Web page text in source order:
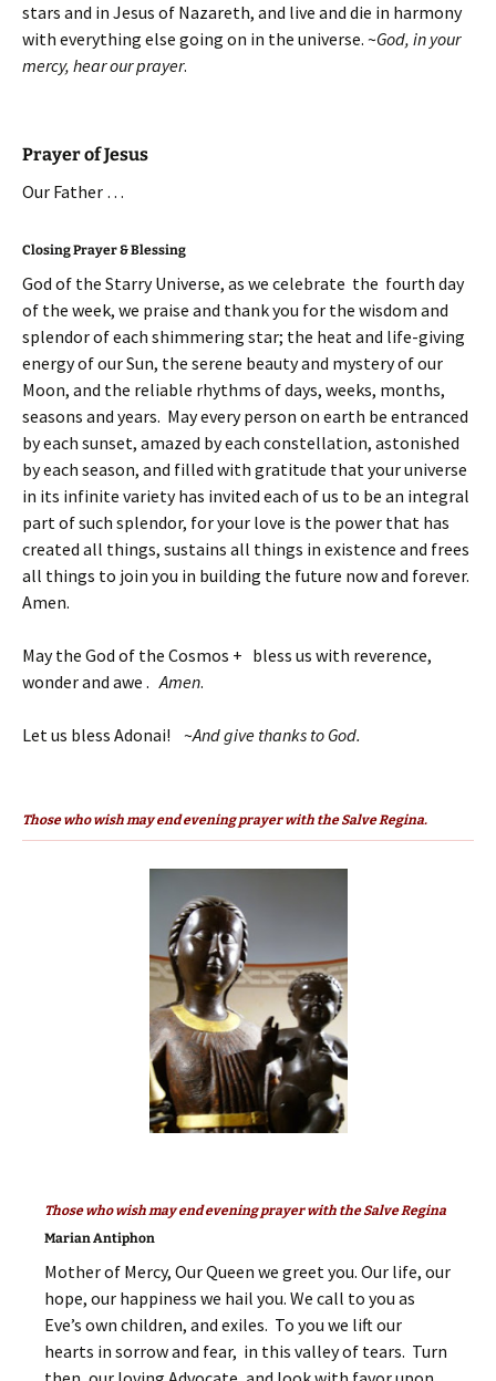
stars and in Jesus of Nazareth, and live and die in harmony
with everything else going on in the universe. ~God, in your
mercy, hear our prayer.
Prayer of Jesus
Our Father …
Closing Prayer & Blessing
God of the Starry Universe, as we celebrate the fourth day
of the week, we praise and thank you for the wisdom and
splendor of each shimmering star; the heat and life-giving
energy of our Sun, the serene beauty and mystery of our
Moon, and the reliable rhythms of days, weeks, months,
seasons and years. May every person on earth be entranced
by each sunset, amazed by each constellation, astonished
by each season, and filled with gratitude that your universe
in its infinite variety has invited each of us to be an integral
part of such splendor, for your love is the power that has
created all things, sustains all things in existence and frees
all things to join you in building the future now and forever.
Amen.
May the God of the Cosmos + bless us with reverence,
wonder and awe .Amen.
Let us bless Adonai! ~And give thanks to God.
Those who wish may end evening prayer with the Salve Regina.
Those who wish may end evening prayer with the Salve Regina
Marian Antiphon
Mother of Mercy, Our Queen we greet you. Our life, our
hope, our happiness we hail you. We call to you as
Eve’s own children, and exiles. To you we lift our
hearts in sorrow and fear, in this valley of tears. Turn